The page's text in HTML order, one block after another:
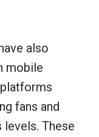
also
mobile
fans and
These